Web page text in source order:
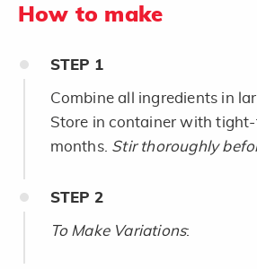
How to make
STEP 1
Combine all ingredients in
Store in container with
months. Stir thoroughly
STEP 2
To Make Variations: